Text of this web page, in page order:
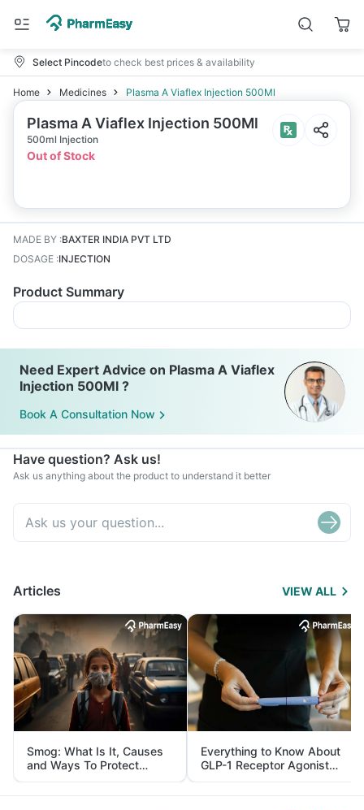
Select Pincodeto check best prices & availability
Home Medicines Plasma A Viaflex Injection 500Ml
Plasma A Viaflex Injection 500Ml
500ml Injection
Out of Stock
MADE BY :BAXTER INDIA PVT LTD
DOSAGE :INJECTION
Product Summary
Need Expert Advice on Plasma A Viaflex
Injection 500Ml ?
Book A Consultation Now
Have question? Ask us!
Ask us anything about the product to understand it better
Articles VIEW ALL
Smog: What Is It, Causes
and Ways To Protect
Yourself From It
Everything to Know About
GLP-1 Receptor Agonist
and Its Role in Weight
Management